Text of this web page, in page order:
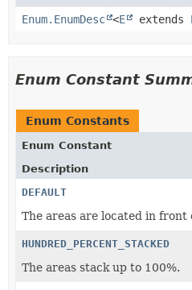
Enum.EnumDesc <E extends
Enum Constant
Enum Constants
Enum Constant
Description
DEFAULT
The areas are located in front
HUNDRED_PERCENT_STACKED
The areas stack up to 100%.